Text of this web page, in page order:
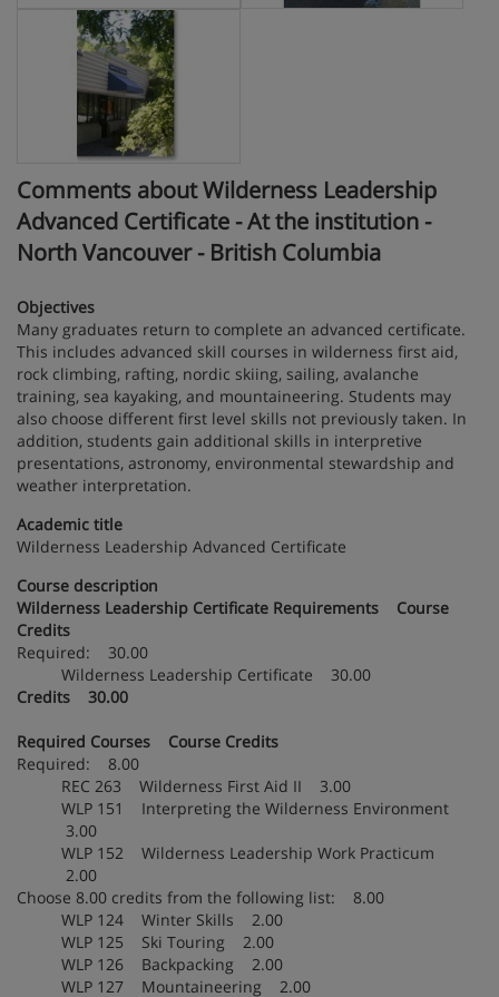
Comments about Wilderness Leadership
Advanced Certificate - At the institution -
North Vancouver - British Columbia
Objectives
Many graduates return to complete an advanced certificate.
This includes advanced skill courses in wilderness first aid,
rock climbing, rafting, nordic skiing, sailing, avalanche
training, sea kayaking, and mountaineering. Students may
also choose different first level skills not previously taken. In
addition, students gain additional skills in interpretive
presentations, astronomy, environmental stewardship and
weather interpretation.
Academic title
Wilderness Leadership Advanced Certificate
Course description
Wilderness Leadership Certificate Requirements Course
Credits
Required: 30.00
Wilderness Leadership Certificate 30.00
Credits 30.00
Required Courses Course Credits
Required: 8.00
REC 263 Wilderness First Aid II 3.00
WLP 151 Interpreting the Wilderness Environment
3.00
WLP 152 Wilderness Leadership Work Practicum
2.00
Choose 8.00 credits from the following list: 8.00
WLP 124 Winter Skills 2.00
WLP 125 Ski Touring 2.00
WLP 126 Backpacking 2.00
WLP 127 Mountaineering 2.00